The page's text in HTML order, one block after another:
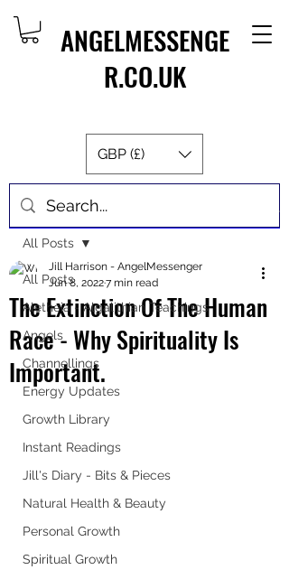
ANGELMESSENGE
R.CO.UK
GBP (£)
Post
All Posts
Aletheia - Algalithian Teachings
Angels
Channellings
Energy Updates
Growth Library
Instant Readings
Jill's Diary - Bits & Pieces
Natural Health & Beauty
Personal Growth
Spiritual Growth
All Posts
The Extinction Of The Human
Race - Why Spirituality Is
Important.
Jill Harrison - AngelMessenger
Jun 8, 20227 min read